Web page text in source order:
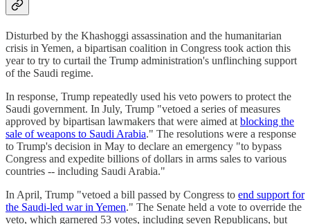
Disturbed by the Khashoggi assassination and the humanitarian
crisis in Yemen, a bipartisan coalition in Congress took action this
year to try to curtail the Trump administration's unflinching support
of the Saudi regime.
In response, Trump repeatedly used his veto powers to protect the
Saudi government. In July, Trump "vetoed a series of measures
approved by bipartisan lawmakers that were aimed atblocking the
sale of weapons to Saudi Arabia." The resolutions were a response
to Trump's decision in May to declare an emergency "to bypass
Congress and expedite billions of dollars in arms sales to various
countries -- including Saudi Arabia."
In April, Trump "vetoed a bill passed by Congress to end support for
the Saudi-led war in Yemen." The Senate held a vote to override the
veto, which garnered 53 votes, including seven Republicans, but